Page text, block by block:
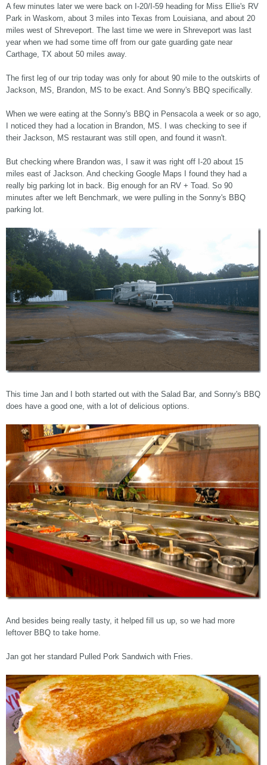
A few minutes later we were back on I-20/I-59 heading for Miss Ellie's RV
Park in Waskom, about 3 miles into Texas from Louisiana, and about 20
miles west of Shreveport. The last time we were in Shreveport was last
year when we had some time off from our gate guarding gate near
Carthage, TX about 50 miles away.
The first leg of our trip today was only for about 90 mile to the outskirts of
Jackson, MS, Brandon, MS to be exact. And Sonny's BBQ specifically.
When we were eating at the Sonny's BBQ in Pensacola a week or so ago,
I noticed they had a location in Brandon, MS. I was checking to see if
their Jackson, MS restaurant was still open, and found it wasn't.
But checking where Brandon was, I saw it was right off I-20 about 15
miles east of Jackson. And checking Google Maps I found they had a
really big parking lot in back. Big enough for an RV + Toad. So 90
minutes after we left Benchmark, we were pulling in the Sonny's BBQ
parking lot.
This time Jan and I both started out with the Salad Bar, and Sonny's BBQ
does have a good one, with a lot of delicious options.
And besides being really tasty, it helped fill us up, so we had more
leftover BBQ to take home.
Jan got her standard Pulled Pork Sandwich with Fries.